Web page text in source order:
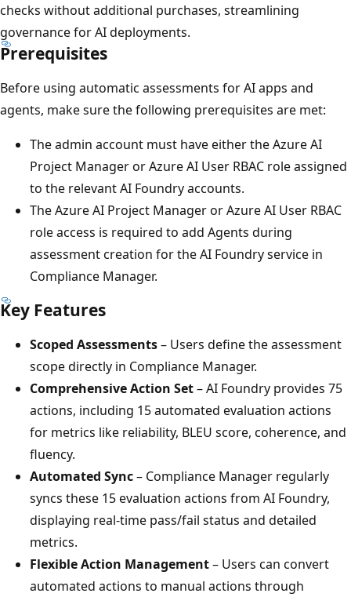
checks without additional purchases, streamlining
governance for AI deployments.
Prerequisites
Before using automatic assessments for AI apps and
agents, make sure the following prerequisites are met:
The admin account must have either the Azure AI
Project Manager or Azure AI User RBAC role assigned
to the relevant AI Foundry accounts.
The Azure AI Project Manager or Azure AI User RBAC
role access is required to add Agents during
assessment creation for the AI Foundry service in
Compliance Manager.
Key Features
Scoped Assessments– Users define the assessment
scope directly in Compliance Manager.
Comprehensive Action Set– AI Foundry provides 75
actions, including 15 automated evaluation actions
for metrics like reliability, BLEU score, coherence, and
fluency.
Automated Sync– Compliance Manager regularly
syncs these 15 evaluation actions from AI Foundry,
displaying real-time pass/fail status and detailed
metrics.
Flexible Action Management– Users can convert
automated actions to manual actions through